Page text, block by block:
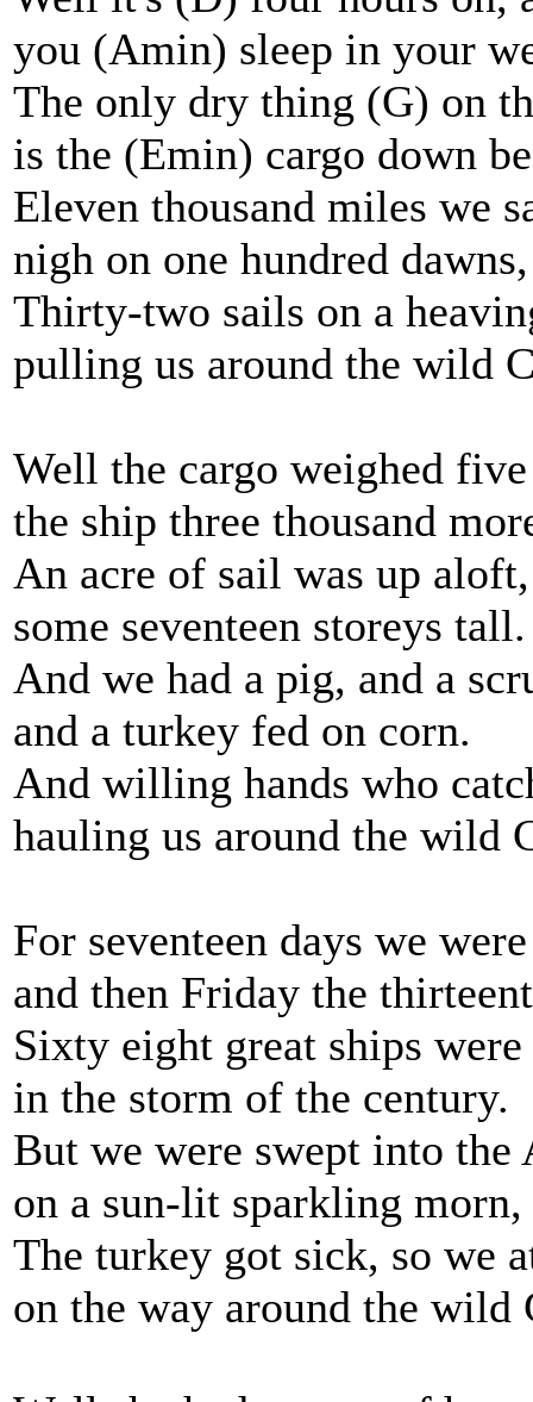
you (Amin) sleep in your
The only dry thing (G) on
is the (Emin) cargo down
Eleven thousand miles we
nigh on one hundred dawns,
Thirty-two sails on a
pulling us around the wild
Well the cargo weighed
the ship three thousand
An acre of sail was up aloft,
some seventeen storeys tall.
And we had a pig, and a
and a turkey fed on corn.
And willing hands who
hauling us around the wild
For seventeen days we
and then Friday the
Sixty eight great ships
in the storm of the century.
But we were swept into the
on a sun-lit sparkling morn,
The turkey got sick, so we
on the way around the wild